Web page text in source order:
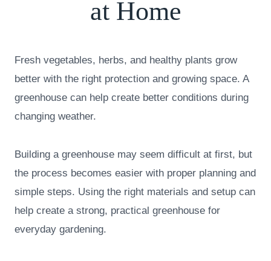
at Home
Fresh vegetables, herbs, and healthy plants grow
better with the right protection and growing space. A
greenhouse can help create better conditions during
changing weather.
Building a greenhouse may seem difficult at first, but
the process becomes easier with proper planning and
simple steps. Using the right materials and setup can
help create a strong, practical greenhouse for
everyday gardening.